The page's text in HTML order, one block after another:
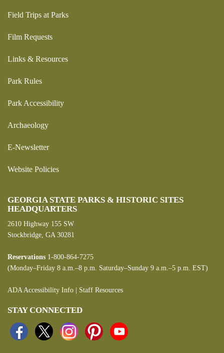
Field Trips at Parks
Film Requests
Links & Resources
Park Rules
Park Accessibility
Archaeology
E-Newsletter
Website Policies
GEORGIA STATE PARKS & HISTORIC SITES
HEADQUARTERS
2610 Highway 155 SW
Stockbridge, GA 30281
Reservations 1-800-864-7275
(Monday–Friday 8 a.m.–8 p.m. Saturday–Sunday 9 a.m.–5 p.m. EST)
ADA Accessibility Info Staff Resources
STAY CONNECTED